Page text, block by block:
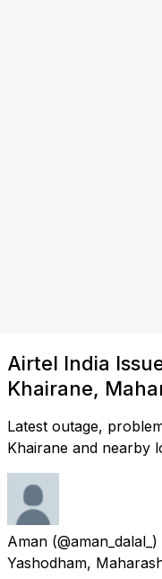
Airtel India
Khairane,
Latest outage,
Khairane and nearby
Aman
Yashodham,